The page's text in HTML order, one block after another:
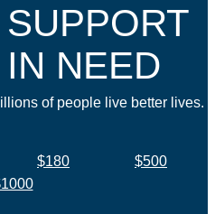
NEED
of people live better lives.
$180
$500